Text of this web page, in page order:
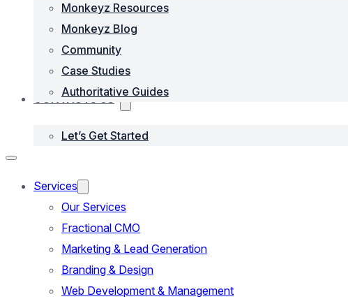
Monkeyz Resources
Monkeyz Blog
Community
Case Studies
Authoritative Guides
CONTACTS US
Let’s Get Started
Services
Our Services
Fractional CMO
Marketing & Lead Generation
Branding & Design
Web Development & Management